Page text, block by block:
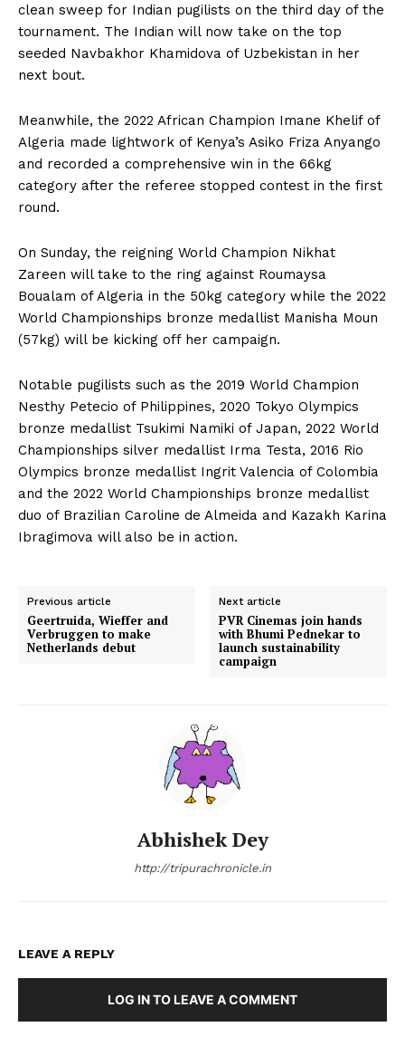
clean sweep for Indian pugilists on the third day of the
tournament. The Indian will now take on the top
seeded Navbakhor Khamidova of Uzbekistan in her
next bout.
Meanwhile, the 2022 African Champion Imane Khelif of
Algeria made lightwork of Kenya’s Asiko Friza Anyango
and recorded a comprehensive win in the 66kg
category after the referee stopped contest in the first
round.
On Sunday, the reigning World Champion Nikhat
Zareen will take to the ring against Roumaysa
Boualam of Algeria in the 50kg category while the 2022
World Championships bronze medallist Manisha Moun
(57kg) will be kicking off her campaign.
Notable pugilists such as the 2019 World Champion
Nesthy Petecio of Philippines, 2020 Tokyo Olympics
bronze medallist Tsukimi Namiki of Japan, 2022 World
Championships silver medallist Irma Testa, 2016 Rio
Olympics bronze medallist Ingrit Valencia of Colombia
and the 2022 World Championships bronze medallist
duo of Brazilian Caroline de Almeida and Kazakh Karina
Ibragimova will also be in action.
Previous article
Geertruida, Wieffer and
Verbruggen to make
Netherlands debut
Next article
PVR Cinemas join hands
with Bhumi Pednekar to
launch sustainability
campaign
Abhishek Dey
http://tripurachronicle.in
LEAVE A REPLY
LOG IN TO LEAVE A COMMENT